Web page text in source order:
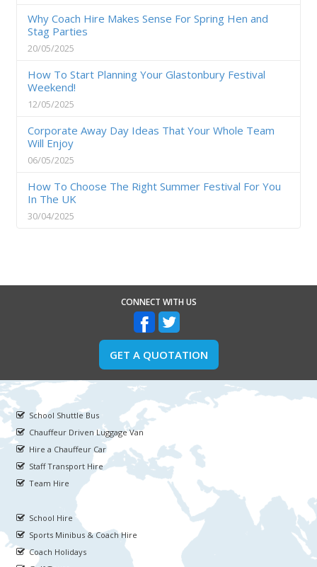
Why Coach Hire Makes Sense For Spring Hen and
Stag Parties
20/05/2025
How To Start Planning Your Glastonbury Festival
Weekend!
12/05/2025
Corporate Away Day Ideas That Your Whole Team
Will Enjoy
06/05/2025
How To Choose The Right Summer Festival For You
In The UK
30/04/2025
CONNECT WITH US
GET A QUOTATION
School Shuttle Bus
Chauffeur Driven Luggage Van
Hire a Chauffeur Car
Staff Transport Hire
Team Hire
School Hire
Sports Minibus & Coach Hire
Coach Holidays